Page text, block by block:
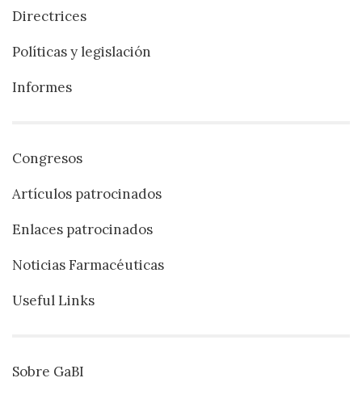
Directrices
Políticas y legislación
Informes
Congresos
Artículos patrocinados
Enlaces patrocinados
Noticias Farmacéuticas
Useful Links
Sobre GaBI